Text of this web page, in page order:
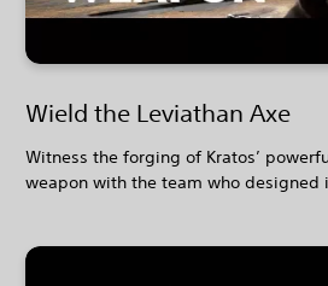
Wield the Leviathan Axe
Witness the forging of Kratos’
weapon with the team who designed